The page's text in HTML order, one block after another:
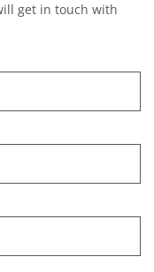
get in touch with